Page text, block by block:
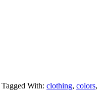
Tagged With: clothing, colors,